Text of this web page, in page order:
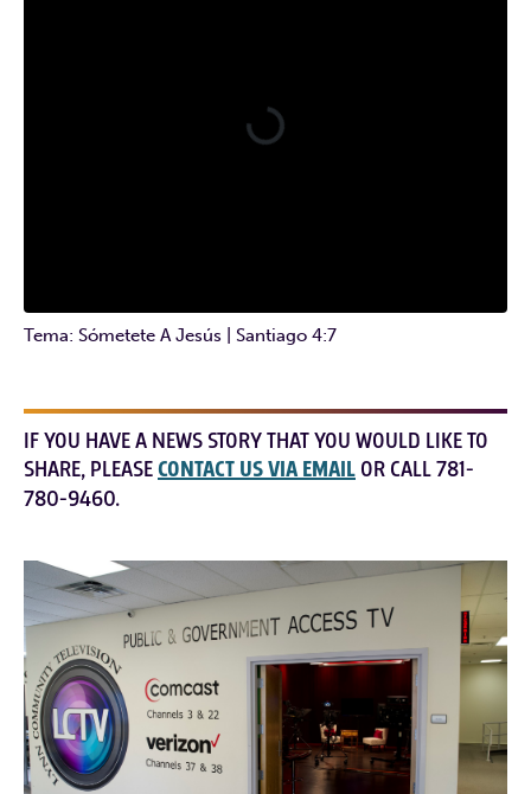
Tema: Sómetete A Jesús | Santiago 4:7
IF YOU HAVE A NEWS STORY THAT YOU WOULD LIKE TO
SHARE, PLEASECONTACT US VIA EMAIL OR CALL 781-
780-9460.